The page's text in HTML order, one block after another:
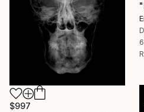
$997